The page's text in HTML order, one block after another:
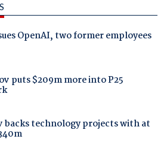
OpenAI, two former employees
puts $209m more into P25
backs technology projects with at